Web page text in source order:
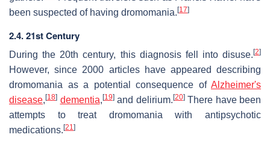
been suspected of having dromomania. [17]
2.4. 21st Century
During the 20th century, this diagnosis fell into disuse. [2]
However, since 2000 articles have appeared describing
dromomania as a potential consequence of Alzheimer's
disease, [18] dementia, [19]and delirium. [20]There have been
attempts to treat dromomania with antipsychotic
medications. [21]